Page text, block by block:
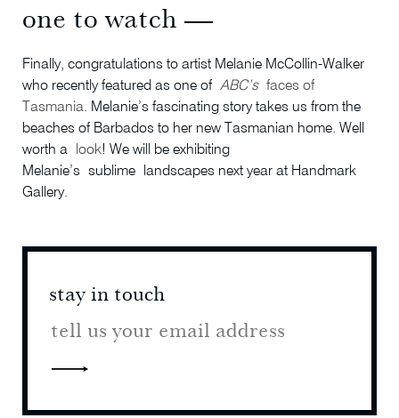
one to watch —
Finally, congratulations to artist Melanie McCollin-Walker
who recently featured as one of ABC’s faces of
Tasmania. Melanie’s fascinating story takes us from the
beaches of Barbados to her new Tasmanian home. Well
worth a
look! We will be exhibiting
Melanie’s sublime landscapes next year at Handmark
Gallery.
stay in touch